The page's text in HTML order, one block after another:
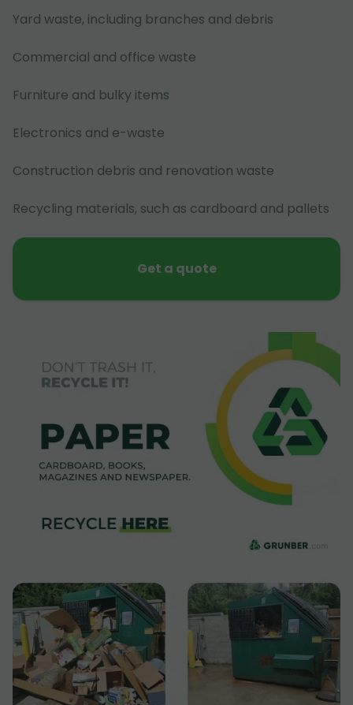
Yard waste, including branches and debris
Commercial and office waste
Furniture and bulky items
Electronics and e-waste
Construction debris and renovation waste
Recycling materials, such as cardboard and pallets
Get a quote